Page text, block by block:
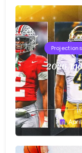
Projections
2026
Buster